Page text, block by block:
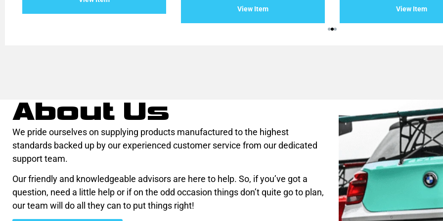
View Item View Item
About Us
We pride ourselves on supplying products manufactured to the highest
standards backed up by our experienced customer service from our dedicated
support team.
Our friendly and knowledgeable advisors are here to help. So, if you’ve got a
question, need a little help or if on the odd occasion things don’t quite go to plan,
our team will do all they can to put things right!